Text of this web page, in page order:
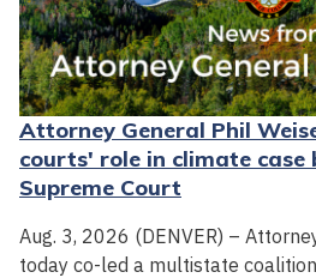
Attorney General Phil
courts' role in climate case
Supreme Court
Aug. 3, 2026 (DENVER) –
today co-led a multistate